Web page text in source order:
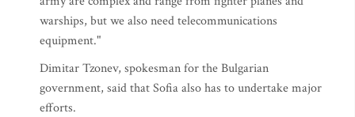
warships, but we also need telecommunications
equipment."
Dimitar Tzonev, spokesman for the Bulgarian
government, said that Sofia also has to undertake major
efforts.